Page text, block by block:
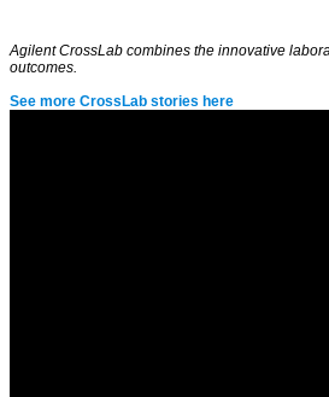
Agilent CrossLab combines the innovative
outcomes.
See more CrossLab stories here